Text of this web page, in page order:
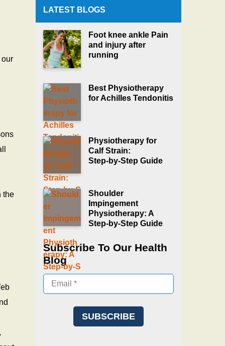
the
LATEST BLOGS
Foot knee ankle Pain
and injury after
running
Best Physiotherapy
for Achilles Tendonitis
Physiotherapy for
Calf Strain:
Step‑by‑Step Guide
Shoulder
Impingement
Physiotherapy: A
Step‑by‑Step Guide
Subscribe To Our Health
Blog